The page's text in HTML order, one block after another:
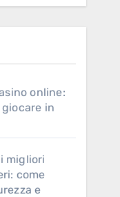
online:
in
migliori
come
e